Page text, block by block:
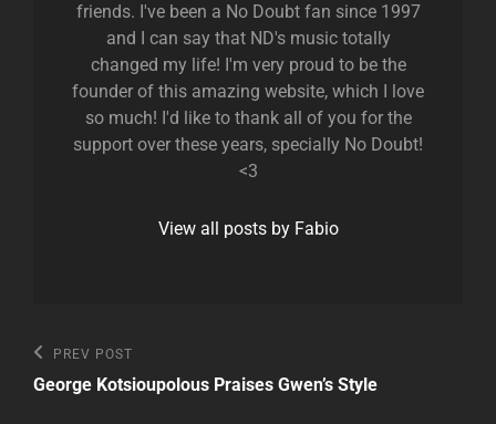
friends. I've been a No Doubt fan since 1997
and I can say that ND's music totally
changed my life! I'm very proud to be the
founder of this amazing website, which I love
so much! I'd like to thank all of you for the
support over these years, specially No Doubt!
<3
View all posts by Fabio
Post
navigation
Previous
Post
PREV POST
George Kotsioupolous Praises Gwen’s Style